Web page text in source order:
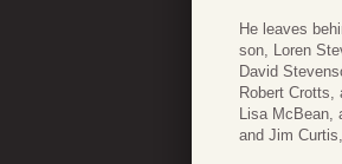
He leaves
son, Loren
David
Robert
Lisa McBean,
and Jim